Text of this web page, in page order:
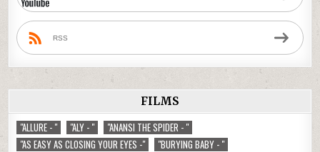
RSS
FILMS
"ALLURE - " "ALY - "
"ANANSI THE SPIDER - "
"AS EASY AS CLOSING YOUR EYES -"
"BURYING BABY - "